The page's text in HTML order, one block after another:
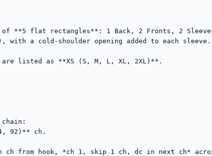
of **5 flat rectangles**: 1 Back, 2 Fronts, 2
with a cold-shoulder opening added to each sleeve.
are listed as **XS (S, M, L, XL, 2XL)**.
92)** ch.
ch from hook, *ch 1, skip 1 ch, dc in next ch*